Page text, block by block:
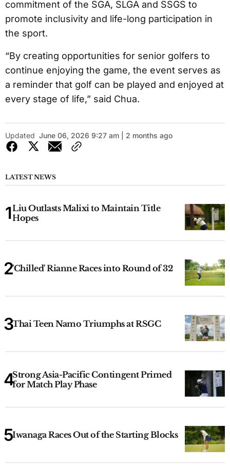
commitment of the SGA, SLGA and SSGS to
promote inclusivity and life-long participation in
the sport.
“By creating opportunities for senior golfers to
continue enjoying the game, the event serves as
a reminder that golf can be played and enjoyed at
every stage of life,” said Chua.
Updated June 06, 2026 9:27 am | 2 months ago
LATEST NEWS
Liu Outlasts Malixi to Maintain Title
Hopes
'Chilled' Rianne Races into Round of 32
Thai Teen Namo Triumphs at RSGC
Strong Asia-Pacific Contingent Primed
for Match Play Phase
Iwanaga Races Out of the Starting Blocks